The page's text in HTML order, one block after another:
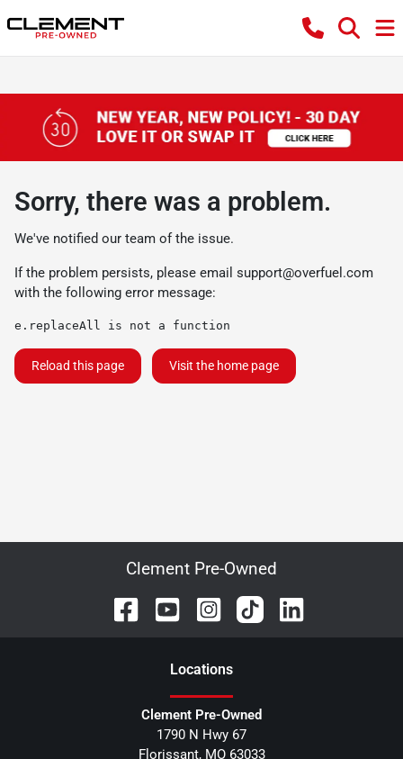
Sorry, there was a problem.
We've notified our team of the issue.
If the problem persists, please email support@overfuel.com
with the following error message:
e.replaceAll is not a function
Reload this page Visit the home page
Clement Pre-Owned
Locations
Clement Pre-Owned
1790 N Hwy 67
Florissant, MO 63033